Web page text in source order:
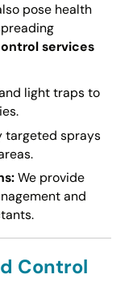
pose health
services
light traps to
targeted sprays
We provide
and
Control